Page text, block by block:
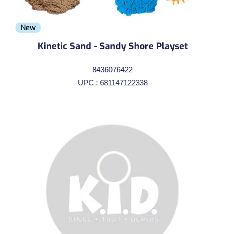
New
Kinetic Sand - Sandy Shore Playset
8436076422
UPC : 681147122338